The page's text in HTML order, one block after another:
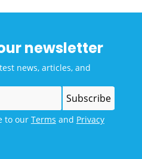
newsletter
news, articles, and
to our Terms and Privacy